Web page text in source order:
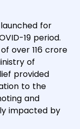
for
19 period.
over 116 crore
of
provided
to the
and
impacted by